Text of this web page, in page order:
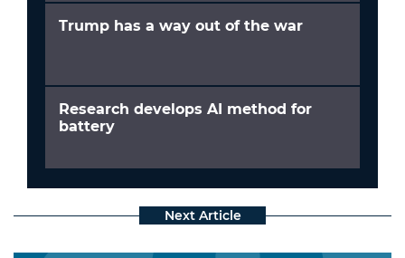
Trump has a way out of the war
Research develops AI method for
battery